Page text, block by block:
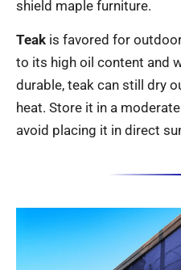
shield maple furniture.
Teak is favored for
to its high oil content and
durable, teak can still dry
heat. Store it in a
avoid placing it in direct